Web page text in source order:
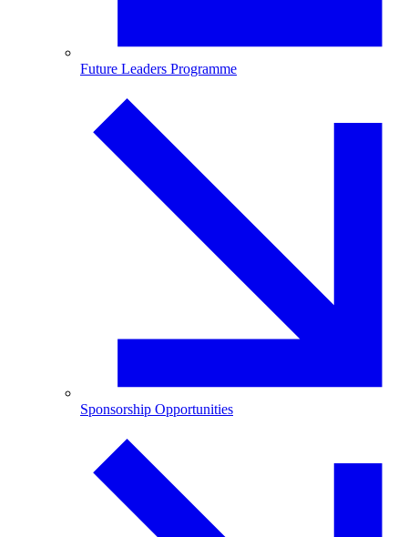
Future Leaders Programme
Sponsorship Opportunities